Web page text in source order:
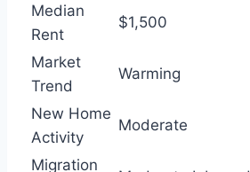
Median
Rent
$1,500
Market
Trend
Warming
New Home
Activity
Moderate
Migration